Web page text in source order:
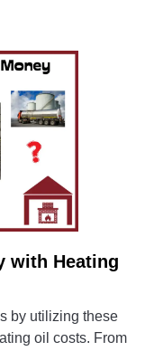
with Heating
by utilizing these
oil costs. From